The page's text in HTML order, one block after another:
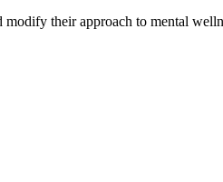
their approach to mental